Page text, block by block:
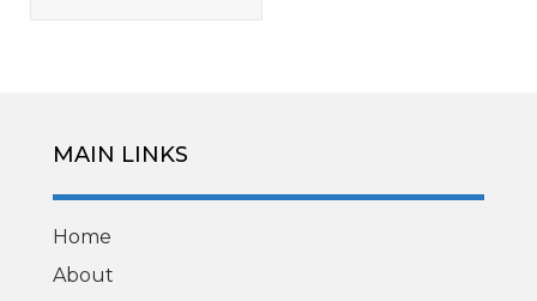
MAIN LINKS
Home
About